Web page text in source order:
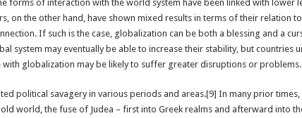
forms of interaction with the world system have been linked with lower
on the other hand, have shown mixed results in terms of their relation to
If such is the case, globalization can be both a blessing and a
system may eventually be able to increase their stability, but countries
globalization may be likely to suffer greater disruptions or problems.
political savagery in various periods and areas.[9] In many prior
world, the fuse of Judea – first into Greek realms and afterward into